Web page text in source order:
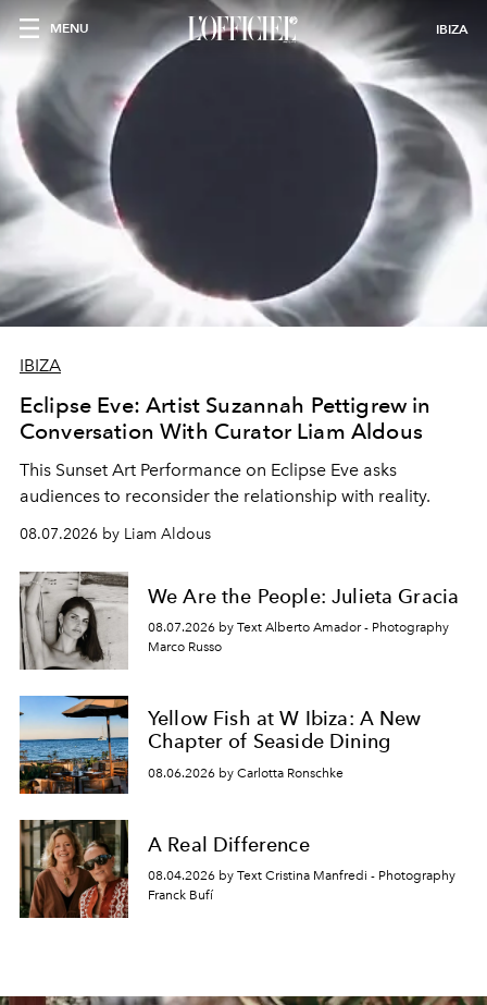
MENU IBIZA
IBIZA
Eclipse Eve: Artist Suzannah Pettigrew in
Conversation With Curator Liam Aldous
This Sunset Art Performance on Eclipse Eve asks
audiences to reconsider the relationship with reality.
08.07.2026 by Liam Aldous
We Are the People: Julieta Gracia
08.07.2026 by Text Alberto Amador - Photography
Marco Russo
Yellow Fish at W Ibiza: A New
Chapter of Seaside Dining
08.06.2026 by Carlotta Ronschke
A Real Difference
08.04.2026 by Text Cristina Manfredi - Photography
Franck Bufí